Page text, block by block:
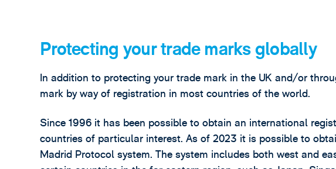
Protecting your trade marks globally
In addition to protecting your trade mark in the UK and/or
mark by way of registration in most countries of the world.
Since 1996 it has been possible to obtain an international
countries of particular interest. As of 2023 it is possible to
Madrid Protocol system. The system includes both west and